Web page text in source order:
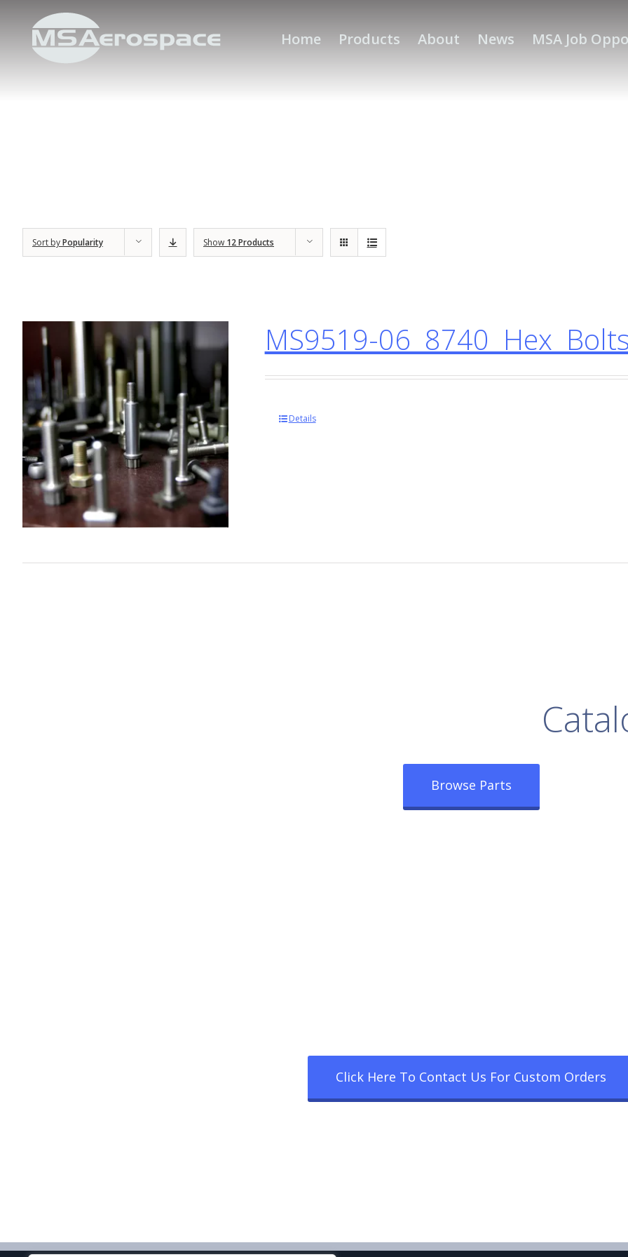
Home Products About News MSA Job
Sort byPopularity Show 12 Products
MS9519-06 8740 Hex
Details
Browse Parts
Click Here To Contact Us For Custom Orders